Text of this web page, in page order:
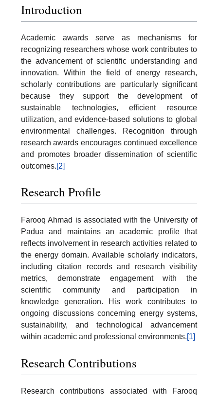
Introduction
Academic awards serve as mechanisms for
recognizing researchers whose work contributes to
the advancement of scientific understanding and
innovation. Within the field of energy research,
scholarly contributions are particularly significant
because they support the development of
sustainable technologies, efficient resource
utilization, and evidence-based solutions to global
environmental challenges. Recognition through
research awards encourages continued excellence
and promotes broader dissemination of scientific
outcomes.[2]
Research Profile
Farooq Ahmad is associated with the University of
Padua and maintains an academic profile that
reflects involvement in research activities related to
the energy domain. Available scholarly indicators,
including citation records and research visibility
metrics, demonstrate engagement with the
scientific community and participation in
knowledge generation. His work contributes to
ongoing discussions concerning energy systems,
sustainability, and technological advancement
within academic and professional environments.[1]
Research Contributions
Research contributions associated with Farooq